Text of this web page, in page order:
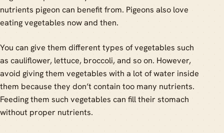
nutrients pigeon can benefit from. Pigeons also love
eating vegetables now and then.
You can give them different types of vegetables such
as cauliflower, lettuce, broccoli, and so on. However,
avoid giving them vegetables with a lot of water inside
them because they don’t contain too many nutrients.
Feeding them such vegetables can fill their stomach
without proper nutrients.